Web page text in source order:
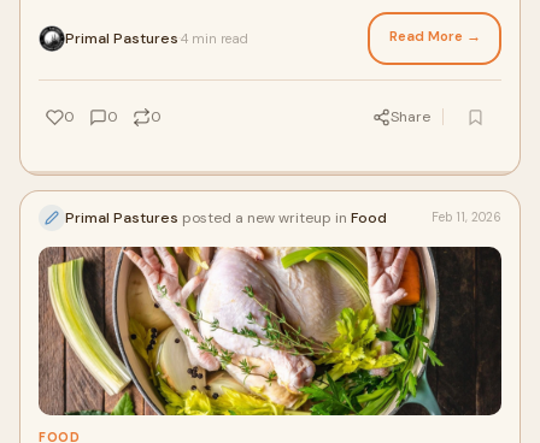
macro- and micronutrients that support body function. They
can also help you feel fuller and gain muscle. They’re
powerhouses of the food pyramid. When you prepare a meal
with a cut of meat as the main, here are the nutrients you feed
your body.
Primal Pastures 4 min read Read More →
0 0 0 Share
Primal Pastures posted a new writeup in Food Feb 11, 2026
FOOD